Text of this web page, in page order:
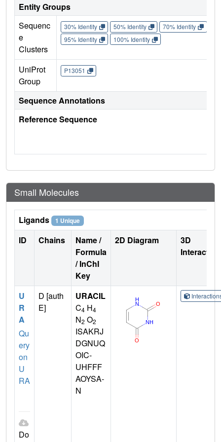
Entity Groups
Sequenc
e
Clusters
30% Identity 50% Identity 70% Identity
95% Identity
100% Identity
UniProt
Group
P13051
Sequence Annotations
Reference Sequence
Small Molecules
Ligands 1 Unique
ID Chains
Name /
Formula
/ InChI
Key
2D Diagram
3D
U
R
A
Qu
ery
on
U
RA
Do
D [auth
E]
URACIL
C4 H4
N2 O2
ISAKRJ
DGNUQ
OIC-
UHFFF
AOYSA-
N